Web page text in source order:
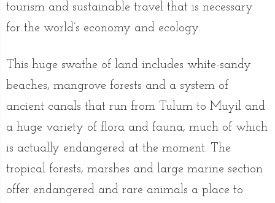
tourism and sustainable travel that is necessary
for the world’s economy and ecology.
This huge swathe of land includes white-sandy
beaches, mangrove forests and a system of
ancient canals that run from Tulum to Muyil and
a huge variety of flora and fauna, much of which
is actually endangered at the moment. The
tropical forests, marshes and large marine section
offer endangered and rare animals a place to